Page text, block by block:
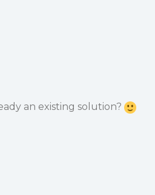
an existing solution?